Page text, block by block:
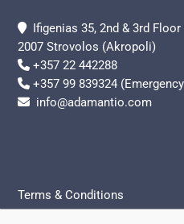
Ifigenias 35, 2nd & 3rd Floor
2007 Strovolos (Akropoli)
+357 22 442288
+357 99 839324
info@adamantio.com
Terms & Conditions